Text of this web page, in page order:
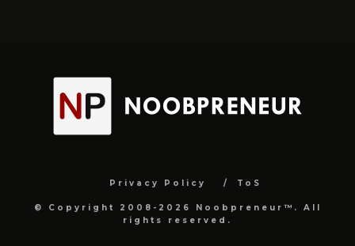
Privacy Policy ToS
© Copyright 2008-2026 Noobpreneur™. All
rights reserved.